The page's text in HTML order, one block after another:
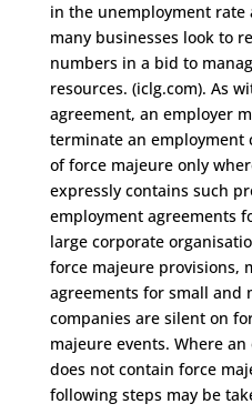
in the unemployment rate
many businesses look to
numbers in a bid to
resources. (iclg.com). As
agreement, an employer
terminate an employment
offorce majeure only
expressly contains such
employment agreements
large corporate
force majeure provisions,
agreements for small and
companies are silent on
majeureevents. Where an
does not contain force
following steps may be